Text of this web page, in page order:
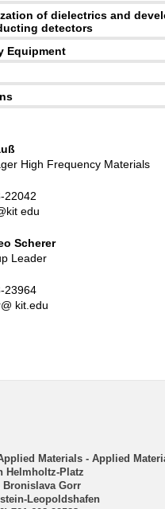
of dielectrics and
detectors
Equipment
High Frequency Materials
22042
edu
Scherer
Leader
23964
kit.edu
Materials - Applied
Helmholtz-Platz
Bronislava Gorr
Leopoldshafen